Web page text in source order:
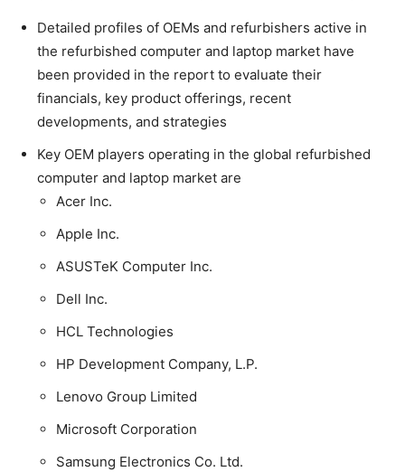
Detailed profiles of OEMs and refurbishers active in
the refurbished computer and laptop market have
been provided in the report to evaluate their
financials, key product offerings, recent
developments, and strategies
Key OEM players operating in the global refurbished
computer and laptop market are
Acer Inc.
Apple Inc.
ASUSTeK Computer Inc.
Dell Inc.
HCL Technologies
HP Development Company, L.P.
Lenovo Group Limited
Microsoft Corporation
Samsung Electronics Co. Ltd.